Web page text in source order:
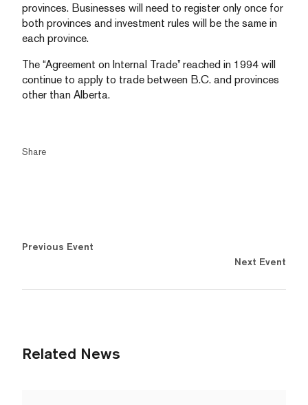
provinces. Businesses will need to register only once for
both provinces and investment rules will be the same in
each province.
The “Agreement on Internal Trade” reached in 1994 will
continue to apply to trade between B.C. and provinces
other than Alberta.
Share
Previous Event
Next Event
Related News